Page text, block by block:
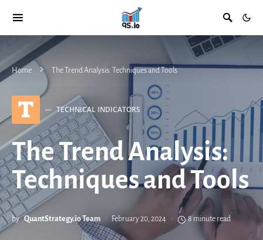
Home The Trend Analysis: Techniques and Tools
T TECHNICAL INDICATORS
The Trend Analysis:
Techniques and Tools
by QuantStrategy.io Team February 20, 2024 8 minute read